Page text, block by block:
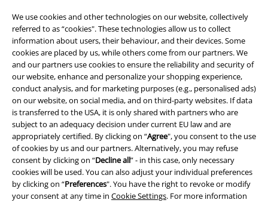
We use cookies and other technologies on our website, collectively
referred to as “cookies". These technologies allow us to collect
information about users, their behaviour, and their devices. Some
cookies are placed by us, while others come from our partners. We
and our partners use cookies to ensure the reliability and security of
our website, enhance and personalize your shopping experience,
conduct analysis, and for marketing purposes (e.g., personalised ads)
on our website, on social media, and on third-party websites. If data
is transferred to the USA, it is only shared with partners who are
subject to an adequacy decision under current EU law and are
appropriately certified. By clicking on “Agree", you consent to the use
of cookies by us and our partners. Alternatively, you may refuse
consent by clicking on “Decline all” - in this case, only necessary
cookies will be used. You can also adjust your individual preferences
by clicking on “Preferences". You have the right to revoke or modify
your consent at any time in Cookie Settings. For more information
and benefits!
A Warner Music Group Company